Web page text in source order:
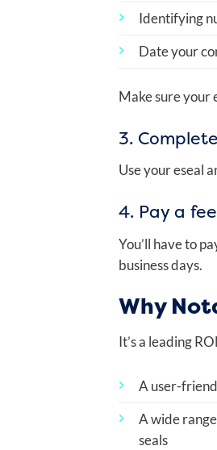
Identifying
Date your
Make sure your
3.
Use your eseal
4. Pay a
You’ll have to
business days.
Why
It’s a leading
A user-
A wide
seals